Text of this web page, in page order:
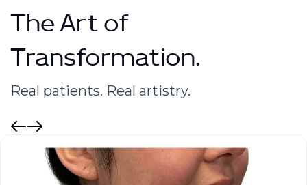
The Art of
Transformation.
Real patients. Real artistry.